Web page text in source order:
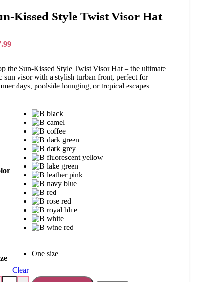
Kissed Style Twist Visor Hat
the Sun-Kissed Style Twist Visor Hat – the ultimate
sun visor with a stylish turban front, perfect for
days, poolside lounging, or tropical escapes.
One size
Clear